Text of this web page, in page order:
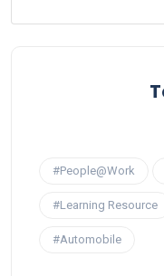
#People@Work
#Learning Resource
#Automobile